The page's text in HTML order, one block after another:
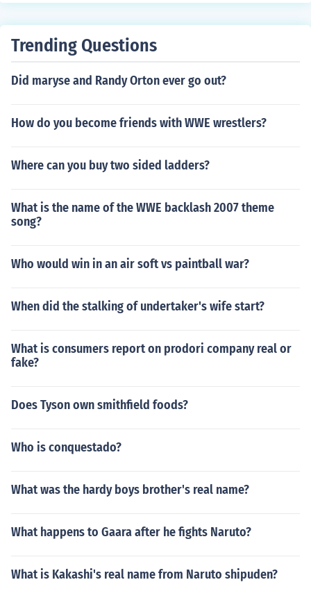
Trending Questions
Did maryse and Randy Orton ever go out?
How do you become friends with WWE wrestlers?
Where can you buy two sided ladders?
What is the name of the WWE backlash 2007 theme
song?
Who would win in an air soft vs paintball war?
When did the stalking of undertaker's wife start?
What is consumers report on prodori company real or
fake?
Does Tyson own smithfield foods?
Who is conquestado?
What was the hardy boys brother's real name?
What happens to Gaara after he fights Naruto?
What is Kakashi's real name from Naruto shipuden?